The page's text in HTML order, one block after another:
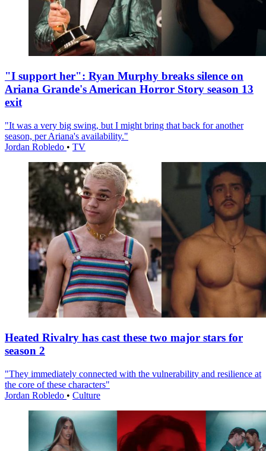
"I support her": Ryan Murphy breaks silence on
Ariana Grande's American Horror Story season 13
exit
"It was a very big swing, but I might bring that back for another
season, per Ariana's availability."
Jordan Robledo • TV
Heated Rivalry has cast these two major stars for
season 2
"They immediately connected with the vulnerability and resilience at
the core of these characters"
Jordan Robledo • Culture